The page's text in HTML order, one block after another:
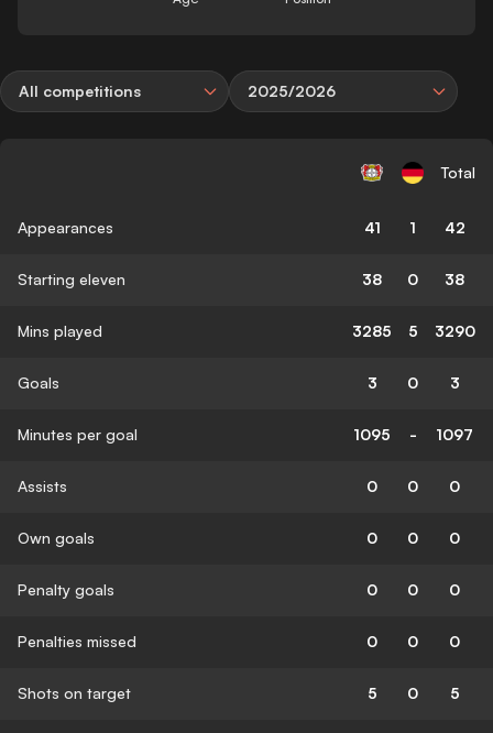
All competitions 2025/2026
Total
Appearances 41 1 42
Starting eleven 38 0 38
Mins played 3285 5 3290
Goals 3 0 3
Minutes per goal 1095 - 1097
Assists 0 0 0
Own goals 0 0 0
Penalty goals 0 0 0
Penalties missed 0 0 0
Shots on target 5 0 5